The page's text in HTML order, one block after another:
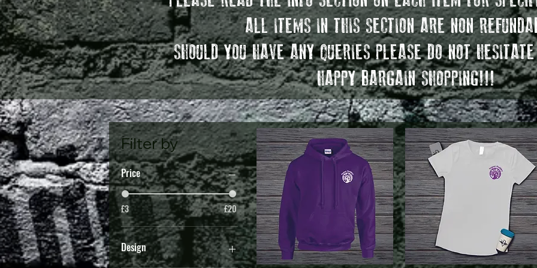
ALL ITEMS IN THIS SECTION ARE NON
SHOULD YOU HAVE ANY QUERIES PLEASE DO NOT
HAPPY BARGAIN SHOPPING!!!
Filter by
Price
£3 £20
Design